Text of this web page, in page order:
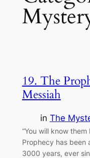
19. The
Messiah
in The
“You will know
Prophecy has been
3000 years, ever